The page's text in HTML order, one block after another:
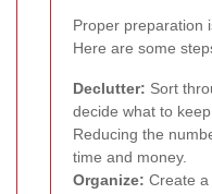
Proper preparation
Here are some
Declutter: Sort
decide what to
Reducing the
time and money.
Organize: Create